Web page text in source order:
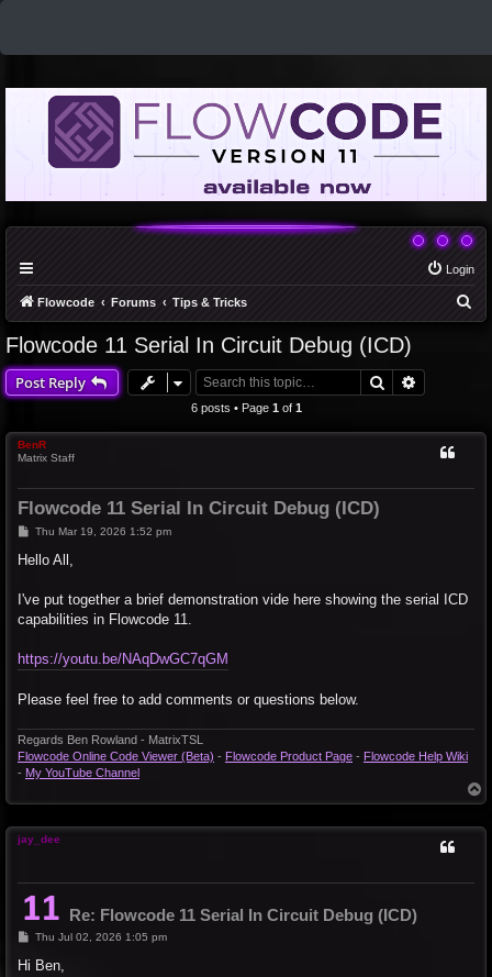
Login
Flowcode Forums Tips & Tricks
h
Flowcode 11 Serial In Circuit Debug (ICD)
Post Reply Search
6 posts • Page 1of 1
BenR
Matrix Staff
Flowcode 11 Serial In Circuit Debug (ICD)
P
s
Thu Mar 19, 2026 1:52 pm
Hello All,
I've put together a brief demonstration vide here showing the serial ICD
capabilities in Flowcode 11.
https://youtu.be/NAqDwGC7qGM
Please feel free to add comments or questions below.
Regards Ben Rowland - MatrixTSL
Flowcode Online Code Viewer (Beta) - Flowcode Product Page - Flowcode Help Wiki
- My YouTube Channel
o
jay_dee
Re: Flowcode 11 Serial In Circuit Debug (ICD)
PThu Jul 02, 2026 1:05 pm
Hi Ben,